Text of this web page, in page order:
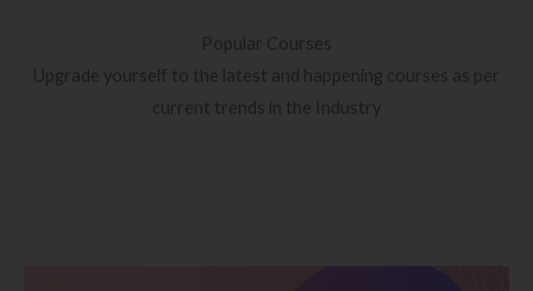
Popular Courses
Upgrade yourself to the latest and happening courses as per
current trends in the Industry